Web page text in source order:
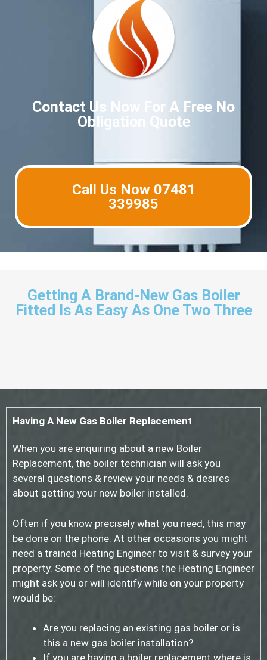
Contact Us Now For A Free No
Obligation Quote
Call Us Now 07481
339985
Getting A Brand-New Gas Boiler
Fitted Is As Easy As One Two Three
Having A New Gas Boiler Replacement
When you are enquiring about a new Boiler
Replacement, the boiler technician will ask you
several questions & review your needs & desires
about getting your new boiler installed.
Often if you know precisely what you need, this may
be done on the phone. At other occasions you might
need a trained Heating Engineer to visit & survey your
property. Some of the questions the Heating Engineer
might ask you or will identify while on your property
would be:
Are you replacing an existing gas boiler or is
this a new gas boiler installation?